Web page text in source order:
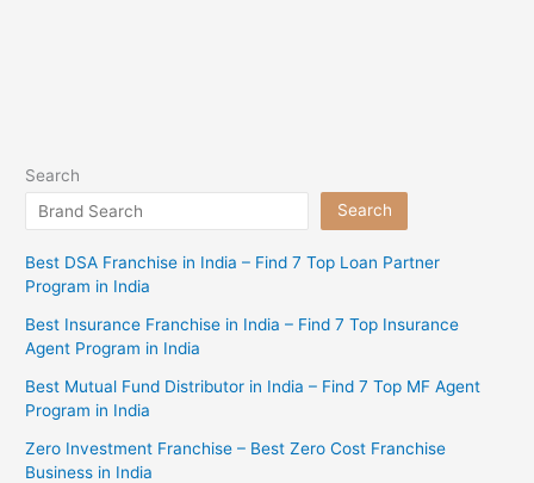
Search
Search
Best DSA Franchise in India – Find 7 Top Loan Partner
Program in India
Best Insurance Franchise in India – Find 7 Top Insurance
Agent Program in India
Best Mutual Fund Distributor in India – Find 7 Top MF Agent
Program in India
Zero Investment Franchise – Best Zero Cost Franchise
Business in India